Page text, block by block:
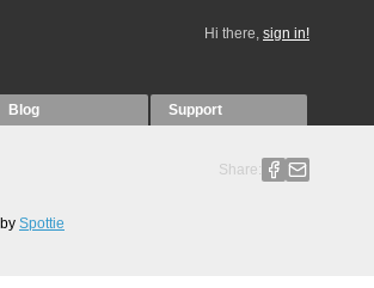
Hi there, sign in!
Blog Support
Share:
by Spottie